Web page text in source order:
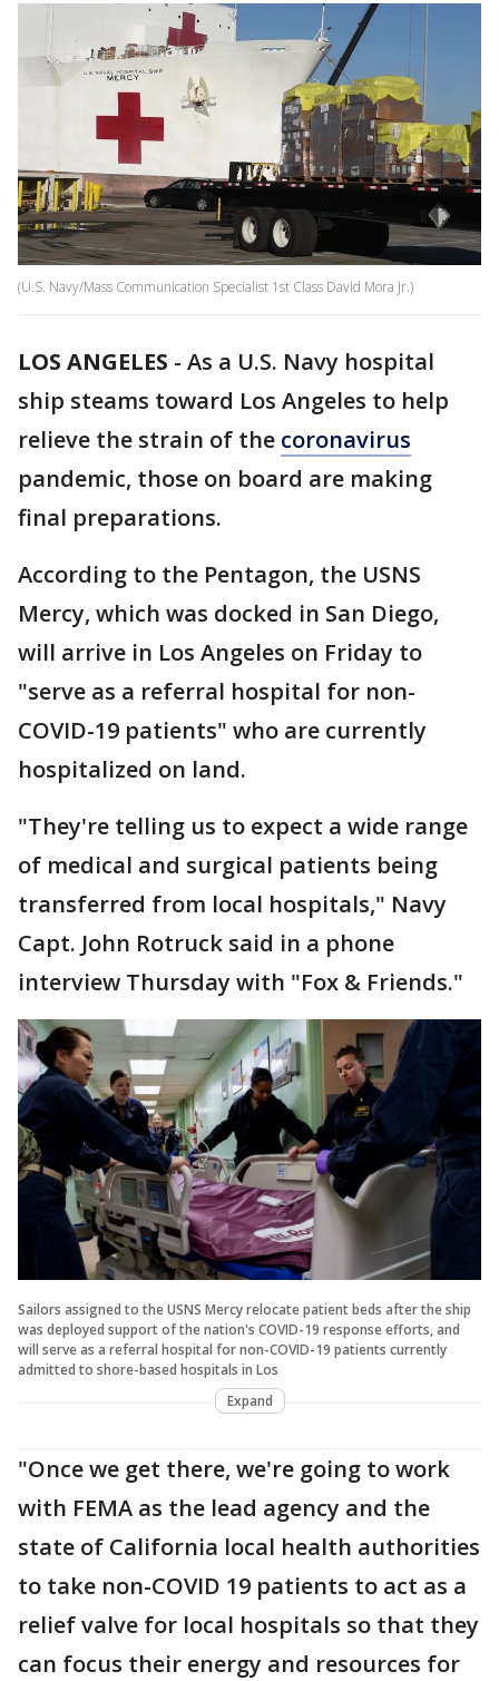
(U.S. Navy/Mass Communication Specialist 1st Class David Mora Jr.)
LOS ANGELES - As a U.S. Navy hospital
ship steams toward Los Angeles to help
relieve the strain of the coronavirus
pandemic, those on board are making
final preparations.
According to the Pentagon, the USNS
Mercy, which was docked in San Diego,
will arrive in Los Angeles on Friday to
"serve as a referral hospital for non-
COVID-19 patients" who are currently
hospitalized on land.
"They're telling us to expect a wide range
of medical and surgical patients being
transferred from local hospitals," Navy
Capt. John Rotruck said in a phone
interview Thursday with "Fox & Friends."
Sailors assigned to the USNS Mercy relocate patient beds after the ship
was deployed support of the nation's COVID-19 response efforts, and
will serve as a referral hospital for non-COVID-19 patients currently
admitted to shore-based hospitals in Los
Expand
"Once we get there, we're going to work
with FEMA as the lead agency and the
state of California local health authorities
to take non-COVID 19 patients to act as a
relief valve for local hospitals so that they
can focus their energy and resources for